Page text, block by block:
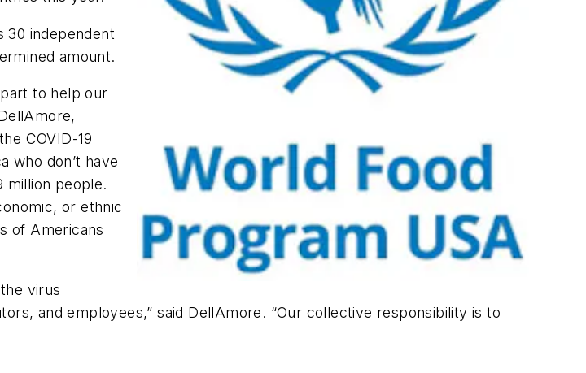
30 independent
amount.
to help our
COVID-19
who don’t have
million people.
or ethnic
of Americans
virus
and employees,” said DellAmore. “Our collective responsibility is to